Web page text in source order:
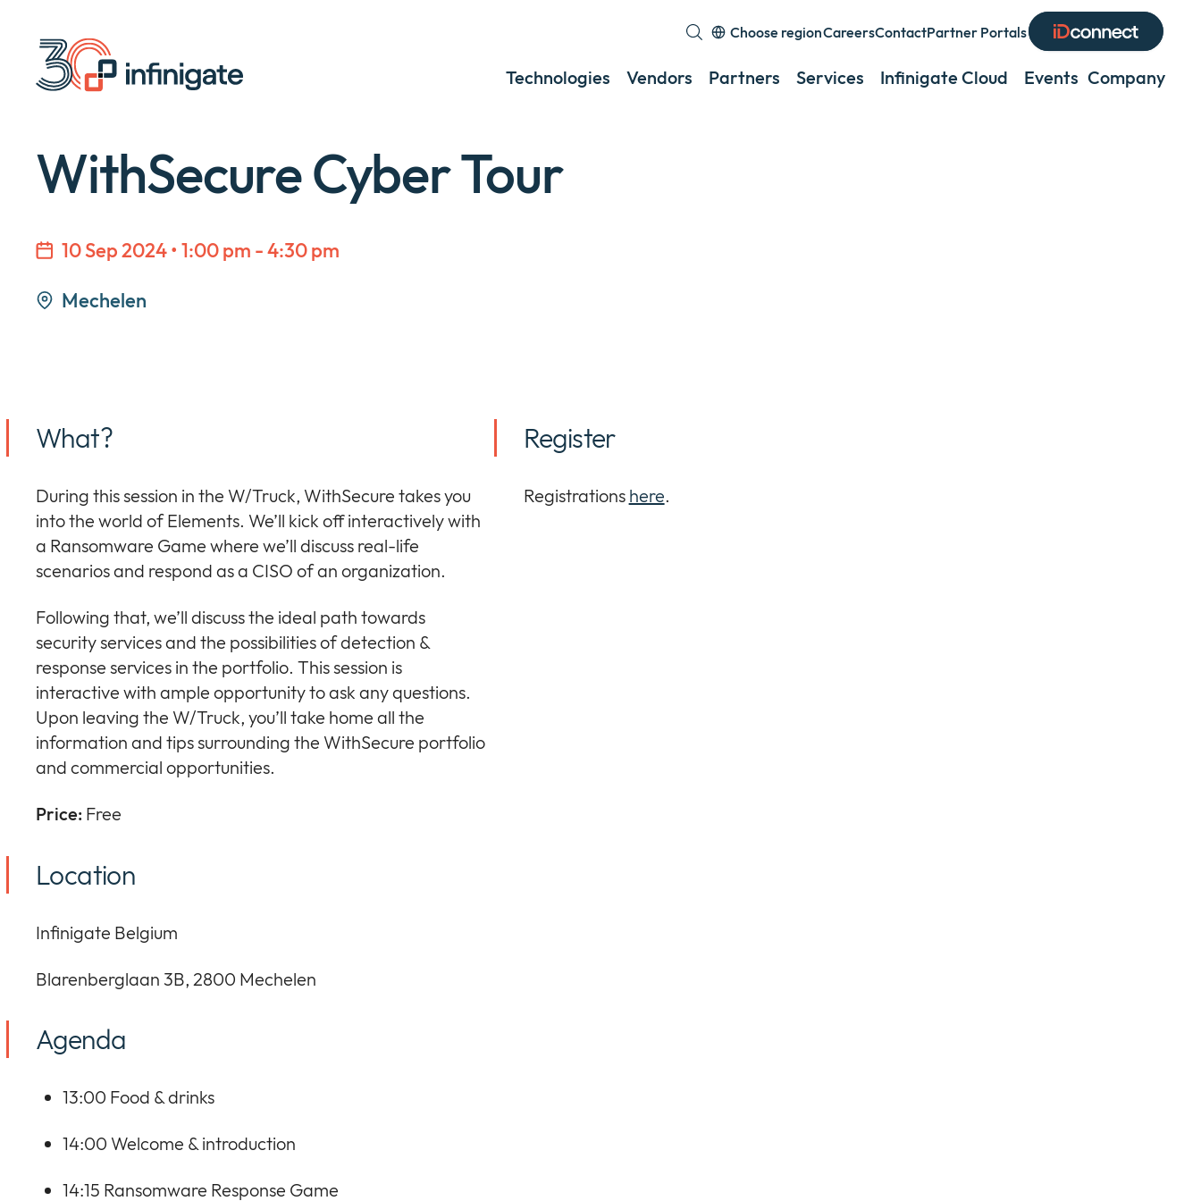
content
Technologies
Vendors Partners Services Infinigate Cloud Events Company
Choose region
Expand
CareersContactPartner Portals
WithSecure Cyber Tour
10 Sep 2024 • 1:00 pm - 4:30 pm
Mechelen
What?
During this session in the W/Truck, WithSecure takes you
into the world of Elements. We’ll kick off interactively with
a Ransomware Game where we’ll discuss real-life
scenarios and respond as a CISO of an organization.
Following that, we’ll discuss the ideal path towards
security services and the possibilities of detection &
response services in the portfolio. This session is
interactive with ample opportunity to ask any questions.
Upon leaving the W/Truck, you’ll take home all the
information and tips surrounding the WithSecure portfolio
and commercial opportunities.
Price: Free
Location
Infinigate Belgium
Blarenberglaan 3B, 2800 Mechelen
Agenda
13:00 Food & drinks
14:00 Welcome & introduction
14:15 Ransomware Response Game
Register
Registrations here.